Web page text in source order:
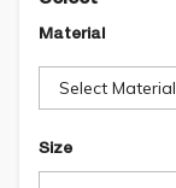
Material
Select Material
Size